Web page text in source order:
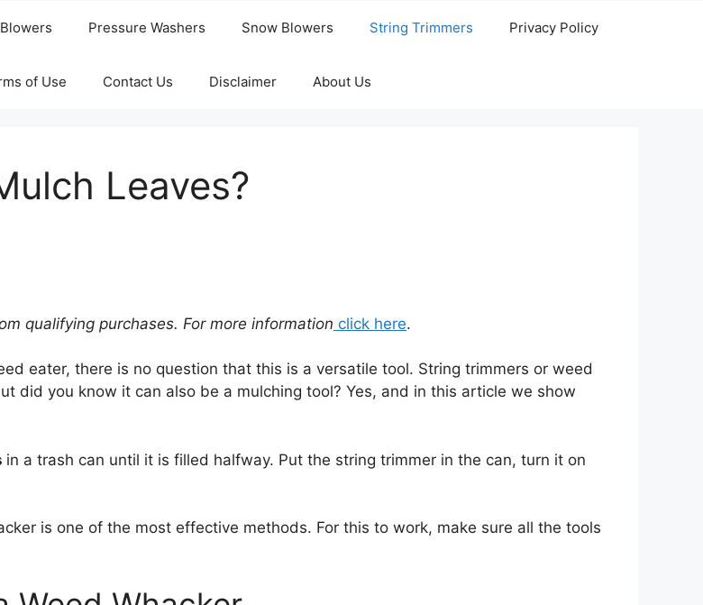
Pressure Washers Snow Blowers String Trimmers Privacy Policy
of Use Contact Us Disclaimer About Us
Leaves?
qualifying purchases. For more information click here.
eater, there is no question that this is a versatile tool. String trimmers or weed
did you know it can also be a mulching tool? Yes, and in this article we show
in a trash can until it is filled halfway. Put the string trimmer in the can, turn it on
is one of the most effective methods. For this to work, make sure all the tools